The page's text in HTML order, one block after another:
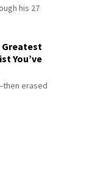
his 27
Greatest
You’ve
erased